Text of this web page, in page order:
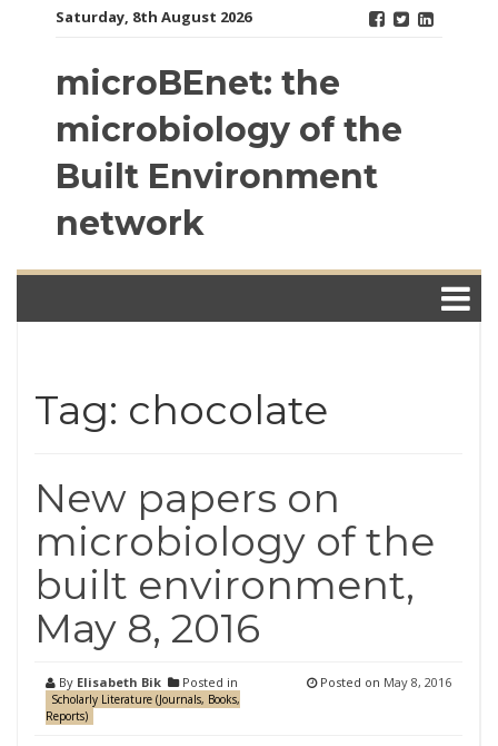
Saturday, 8th August 2026
microBEnet: the
microbiology of the
Built Environment
network
Tag: chocolate
New papers on
microbiology of the
built environment,
May 8, 2016
By Elisabeth Bik Posted in
Scholarly Literature (Journals, Books,
Reports)
Posted on May 8, 2016